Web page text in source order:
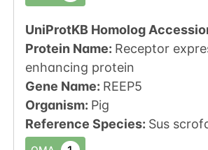
UniProtKB Homolog
Protein Name: Receptor
enhancing protein
Gene Name: REEP5
Organism: Pig
Reference Species: Sus